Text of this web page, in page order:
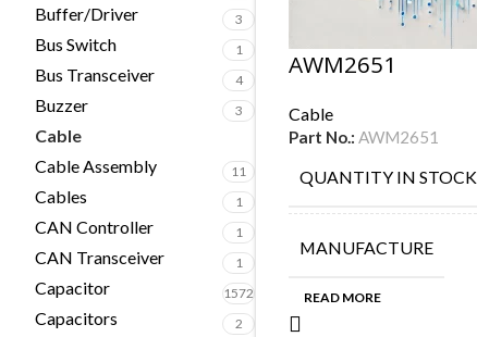
Buffer/Driver 3
Bus Switch 1
Bus Transceiver 4
Buzzer 3
Cable
Cable Assembly 11
Cables 1
CAN Controller 1
CAN Transceiver 1
Capacitor 1572
Capacitors 2
AWM2651
Cable
Part No.: AWM2651
QUANTITY IN STOCK
MANUFACTURE
READ MORE